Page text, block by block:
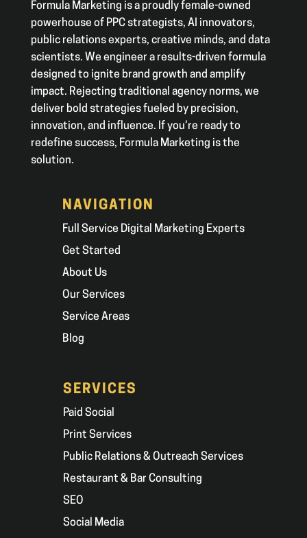
Formula Marketing is a proudly female-owned
powerhouse of PPC strategists, AI innovators,
public relations experts, creative minds, and data
scientists. We engineer a results-driven formula
designed to ignite brand growth and amplify
impact. Rejecting traditional agency norms, we
deliver bold strategies fueled by precision,
innovation, and influence. If you’re ready to
redefine success, Formula Marketing is the
solution.
NAVIGATION
Full Service Digital Marketing Experts
Get Started
About Us
Our Services
Service Areas
Blog
SERVICES
Paid Social
Print Services
Public Relations & Outreach Services
Restaurant & Bar Consulting
SEO
Social Media